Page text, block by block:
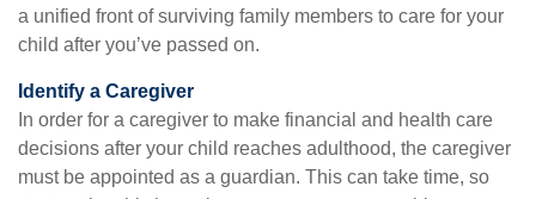
a unified front of surviving family members to care for your
child after you’ve passed on.
Identify a Caregiver
In order for a caregiver to make financial and health care
decisions after your child reaches adulthood, the caregiver
must be appointed as a guardian. This can take time, so